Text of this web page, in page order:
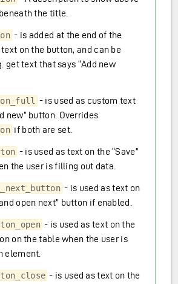
the title.
- is added at the end of the
text on the button, and can be
get text that says “Add new
- is used as custom text
new” button. Overrides
if both are set.
- is used as text on the “Save”
the user is filling out data.
- is used as text on
open next” button if enabled.
- is used as text on the
on the table when the user is
element.
- is used as text on the